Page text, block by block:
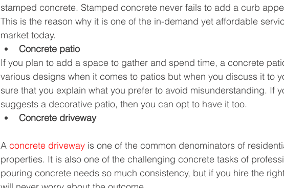
stamped concrete. Stamped concrete never fails to add a curb
This is the reason why it is one of the in-demand yet affordable
market today.
Concrete patio
If you plan to add a space to gather and spend time, a concrete
various designs when it comes to patios but when you discuss it to
sure that you explain what you prefer to avoid misunderstanding. If
suggests a decorative patio, then you can opt to have it too.
Concrete driveway
A concrete driveway is one of the common denominators of
properties. It is also one of the challenging concrete tasks of
pouring concrete needs so much consistency, but if you hire the